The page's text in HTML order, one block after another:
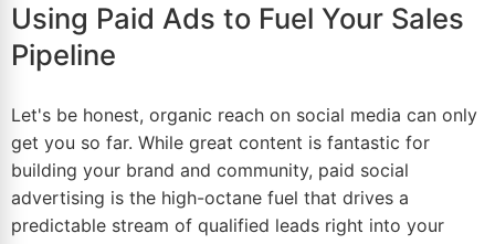
Using Paid Ads to Fuel Your Sales
Pipeline
Let's be honest, organic reach on social media can only
get you so far. While great content is fantastic for
building your brand and community, paid social
advertising is the high-octane fuel that drives a
predictable stream of qualified leads right into your